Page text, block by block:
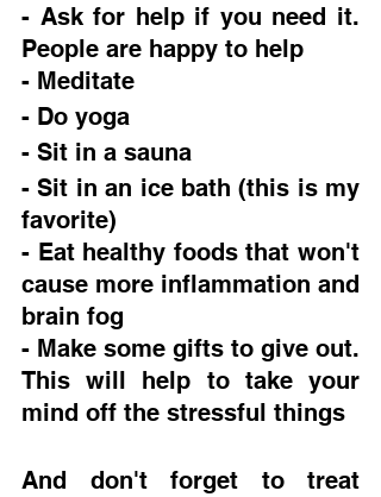
- Ask for help if you need it.
People are happy to help
- Meditate
- Do yoga
- Sit in a sauna
- Sit in an ice bath (this is my
favorite)
- Eat healthy foods that won't
cause more inflammation and
brain fog
- Make some gifts to give out.
This will help to take your
mind off the stressful things
And don't forget to treat